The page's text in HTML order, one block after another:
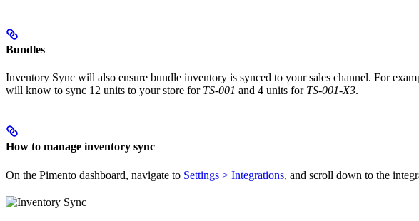
Bundles
Inventory Sync will also ensure bundle inventory is synced to your sales channel. For
will know to sync 12 units to your store for TS-001 and 4 units for TS-001-X3.
How to manage inventory sync
On the Pimento dashboard, navigate to Settings > Integrations, and scroll down to the